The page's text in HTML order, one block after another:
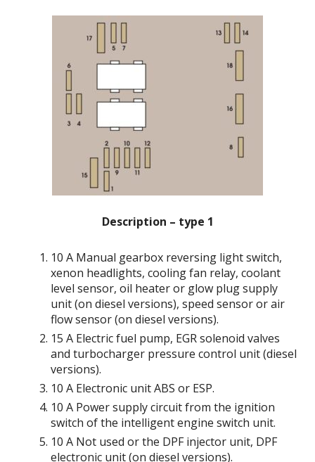
Description – type 1
10 A Manual gearbox reversing light switch,
xenon headlights, cooling fan relay, coolant
level sensor, oil heater or glow plug supply
unit (on diesel versions), speed sensor or air
flow sensor (on diesel versions).
15 A Electric fuel pump, EGR solenoid valves
and turbocharger pressure control unit (diesel
versions).
10 A Electronic unit ABS or ESP.
10 A Power supply circuit from the ignition
switch of the intelligent engine switch unit.
10 A Not used or the DPF injector unit, DPF
electronic unit (on diesel versions).